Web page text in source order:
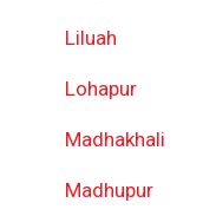
Liluah
Lohapur
Madhakhali
Madhupur